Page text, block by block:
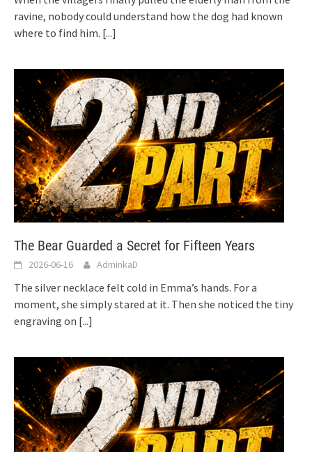
ravine, nobody could understand how the dog had known
where to find him. [...]
The Bear Guarded a Secret for Fifteen Years
2026-06-16 AdminkaD
The silver necklace felt cold in Emma’s hands. For a
moment, she simply stared at it. Then she noticed the tiny
engraving on [...]